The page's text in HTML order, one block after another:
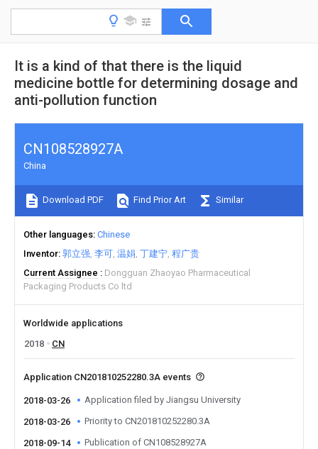
It is a kind of that there is the liquid
medicine bottle for determining dosage and
anti-pollution function
CN108528927A
China
Download PDF Find Prior Art Similar
Other languages Chinese
Inventor 郭立强 李可 温娟 丁建宁 程广贵
Current Assignee
Dongguan Zhaoyao Pharmaceutical
Packaging Products Co ltd
Worldwide applications
2018
CN
Application CN201810252280.3A events
2018-03-26 Application filed by Jiangsu University
2018-03-26 Priority to CN201810252280.3A
2018-09-14 Publication of CN108528927A